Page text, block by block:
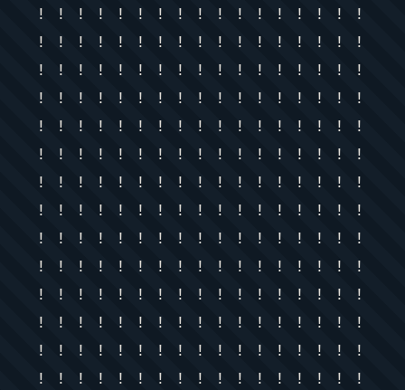
! ! ! ! ! ! ! ! ! ! ! ! ! ! ! ! !
! ! ! ! ! ! ! ! ! ! ! ! ! ! ! ! !
! ! ! ! ! ! ! ! ! ! ! ! ! ! ! ! !
! ! ! ! ! ! ! ! ! ! ! ! ! ! ! ! !
! ! ! ! ! ! ! ! ! ! ! ! ! ! ! ! !
! ! ! ! ! ! ! ! ! ! ! ! ! ! ! ! !
! ! ! ! ! ! ! ! ! ! ! ! ! ! ! ! !
! ! ! ! ! ! ! ! ! ! ! ! ! ! ! ! !
! ! ! ! ! ! ! ! ! ! ! ! ! ! ! ! !
! ! ! ! ! ! ! ! ! ! ! ! ! ! ! ! !
! ! ! ! ! ! ! ! ! ! ! ! ! ! ! ! !
! ! ! ! ! ! ! ! ! ! ! ! ! ! ! ! !
! ! ! ! ! ! ! ! ! ! ! ! ! ! ! ! !
! ! ! ! ! ! ! ! ! ! ! ! ! ! ! ! !